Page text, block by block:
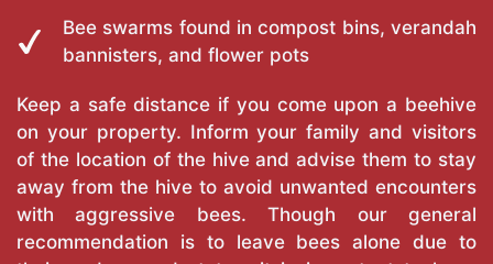
Bee swarms found in compost bins, verandah
bannisters, and flower pots
Keep a safe distance if you come upon a beehive
on your property. Inform your family and visitors
of the location of the hive and advise them to stay
away from the hive to avoid unwanted encounters
with aggressive bees. Though our general
recommendation is to leave bees alone due to